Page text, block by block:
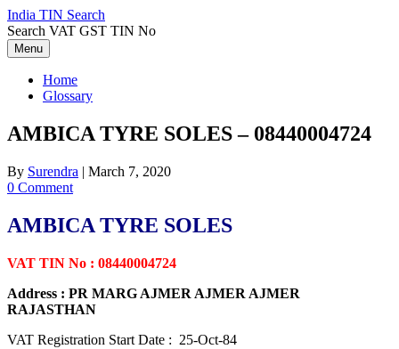
Skip
to
content
India TIN Search
Search VAT GST TIN No
Menu
Home
Glossary
AMBICA TYRE SOLES – 08440004724
By Surendra | March 7, 2020
0 Comment
AMBICA TYRE SOLES
VAT TIN No : 08440004724
Address : PR MARG AJMER AJMER AJMER
RAJASTHAN
VAT Registration Start Date : 25-Oct-84